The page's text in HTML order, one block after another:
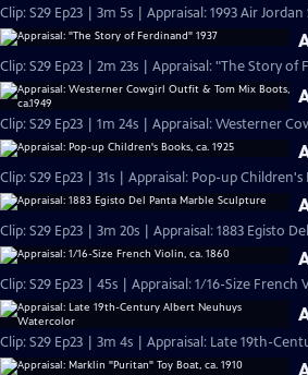
Clip: S29 Ep23 | 3m 5s | Appraisal: 1993 Air
Clip: S29 Ep23 | 2m 23s | Appraisal: "The Story of
Clip: S29 Ep23 | 1m 24s | Appraisal: Westerner
Clip: S29 Ep23 | 31s | Appraisal: Pop-up
Clip: S29 Ep23 | 3m 20s | Appraisal: 1883 Egisto
Clip: S29 Ep23 | 45s | Appraisal: 1/16-Size
Clip: S29 Ep23 | 3m 4s | Appraisal: Late 19th-